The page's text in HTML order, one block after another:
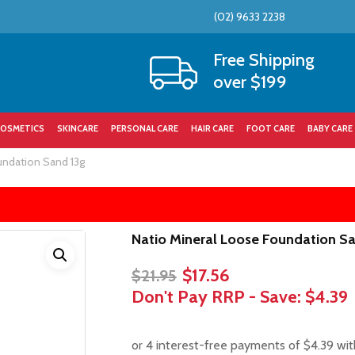
(02) 9633 2238
Free Shipping
over $199
SKINCARE PERSONAL CARE HAIR CARE FOOT CARE BABY CARE
Cart
Sand 13g
Natio Mineral Loose Foundation
$21.95 Original
price
$21.95.
$17.56Current
price
$17.56.
Don't Pay RRP - Save: $4.39